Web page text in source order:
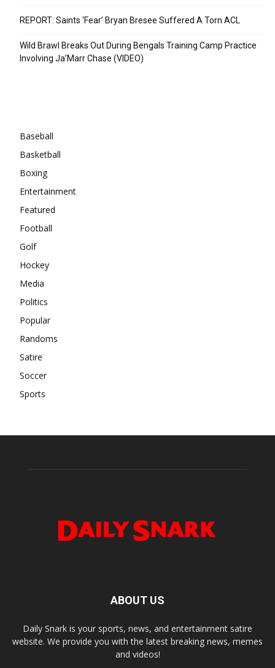
REPORT: Saints ‘Fear’ Bryan Bresee Suffered A Torn ACL
Wild Brawl Breaks Out During Bengals Training Camp Practice
Involving Ja’Marr Chase (VIDEO)
Baseball
Basketball
Boxing
Entertainment
Featured
Football
Golf
Hockey
Media
Politics
Popular
Randoms
Satire
Soccer
Sports
ABOUT US
Daily Snark is your sports, news, and entertainment satire
website. We provide you with the latest breaking news, memes
and videos!